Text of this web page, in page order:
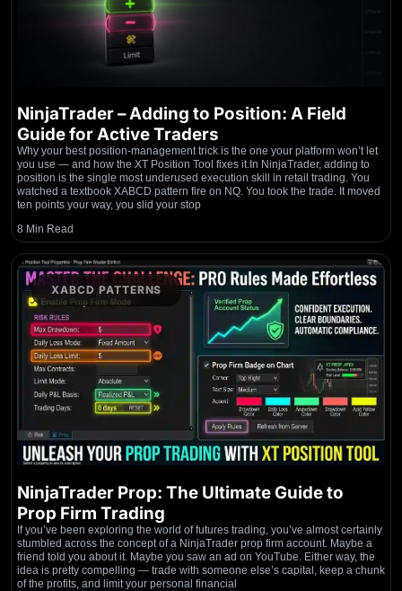
NinjaTrader – Adding to Position: A Field
Guide for Active Traders
Why your best position-management trick is the one your platform won’t let
you use — and how the XT Position Tool fixes it.In NinjaTrader, adding to
position is the single most underused execution skill in retail trading. You
watched a textbook XABCD pattern fire on NQ. You took the trade. It moved
ten points your way, you slid your stop
8 Min Read
XABCD PATTERNS
NinjaTrader Prop: The Ultimate Guide to
Prop Firm Trading
If you’ve been exploring the world of futures trading, you’ve almost certainly
stumbled across the concept of a NinjaTrader prop firm account. Maybe a
friend told you about it. Maybe you saw an ad on YouTube. Either way, the
idea is pretty compelling — trade with someone else’s capital, keep a chunk
of the profits, and limit your personal financial